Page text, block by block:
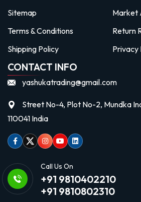
Sitemap
Market
Terms & Conditions
Return
Shipping Policy
Privacy
CONTACT INFO
yashukatrading@gmail.com
Street No-4, Plot No-2, Mundka
110041 India
Facebook
TwitterInstagram
Youtubelinkedin
Call Us On
+91 9810402210
+91 9810802310